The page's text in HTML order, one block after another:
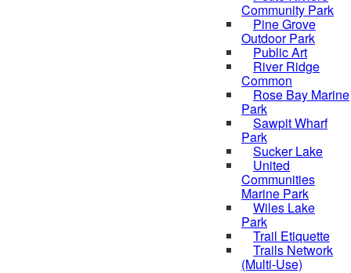
Community Park
Pine Grove
Outdoor Park
Public Art
River Ridge
Common
Rose Bay Marine
Park
Sawpit Wharf
Park
Sucker Lake
United
Communities
Marine Park
Wiles Lake
Park
Trail Etiquette
Trails Network
(Multi-Use)